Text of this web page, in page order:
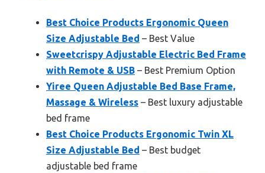
Best Choice Products Ergonomic Queen
Size Adjustable Bed – Best Value
Sweetcrispy Adjustable Electric Bed Frame
with Remote & USB – Best Premium Option
Yiree Queen Adjustable Bed Base Frame,
Massage & Wireless – Best luxury adjustable
bed frame
Best Choice Products Ergonomic Twin XL
Size Adjustable Bed – Best budget
adjustable bed frame